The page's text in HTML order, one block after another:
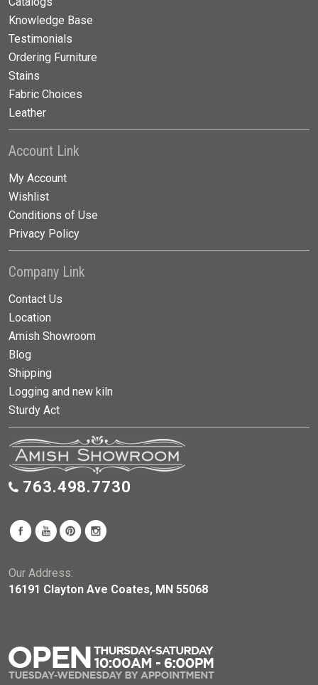
Knowledge Base
Testimonials
Ordering Furniture
Stains
Fabric Choices
Leather
Account Link
My Account
Wishlist
Conditions of Use
Privacy Policy
Company Link
Contact Us
Location
Amish Showroom
Blog
Shipping
Logging and new kiln
Sturdy Act
763.498.7730
Our Address:
16191 Clayton Ave Coates, MN 55068